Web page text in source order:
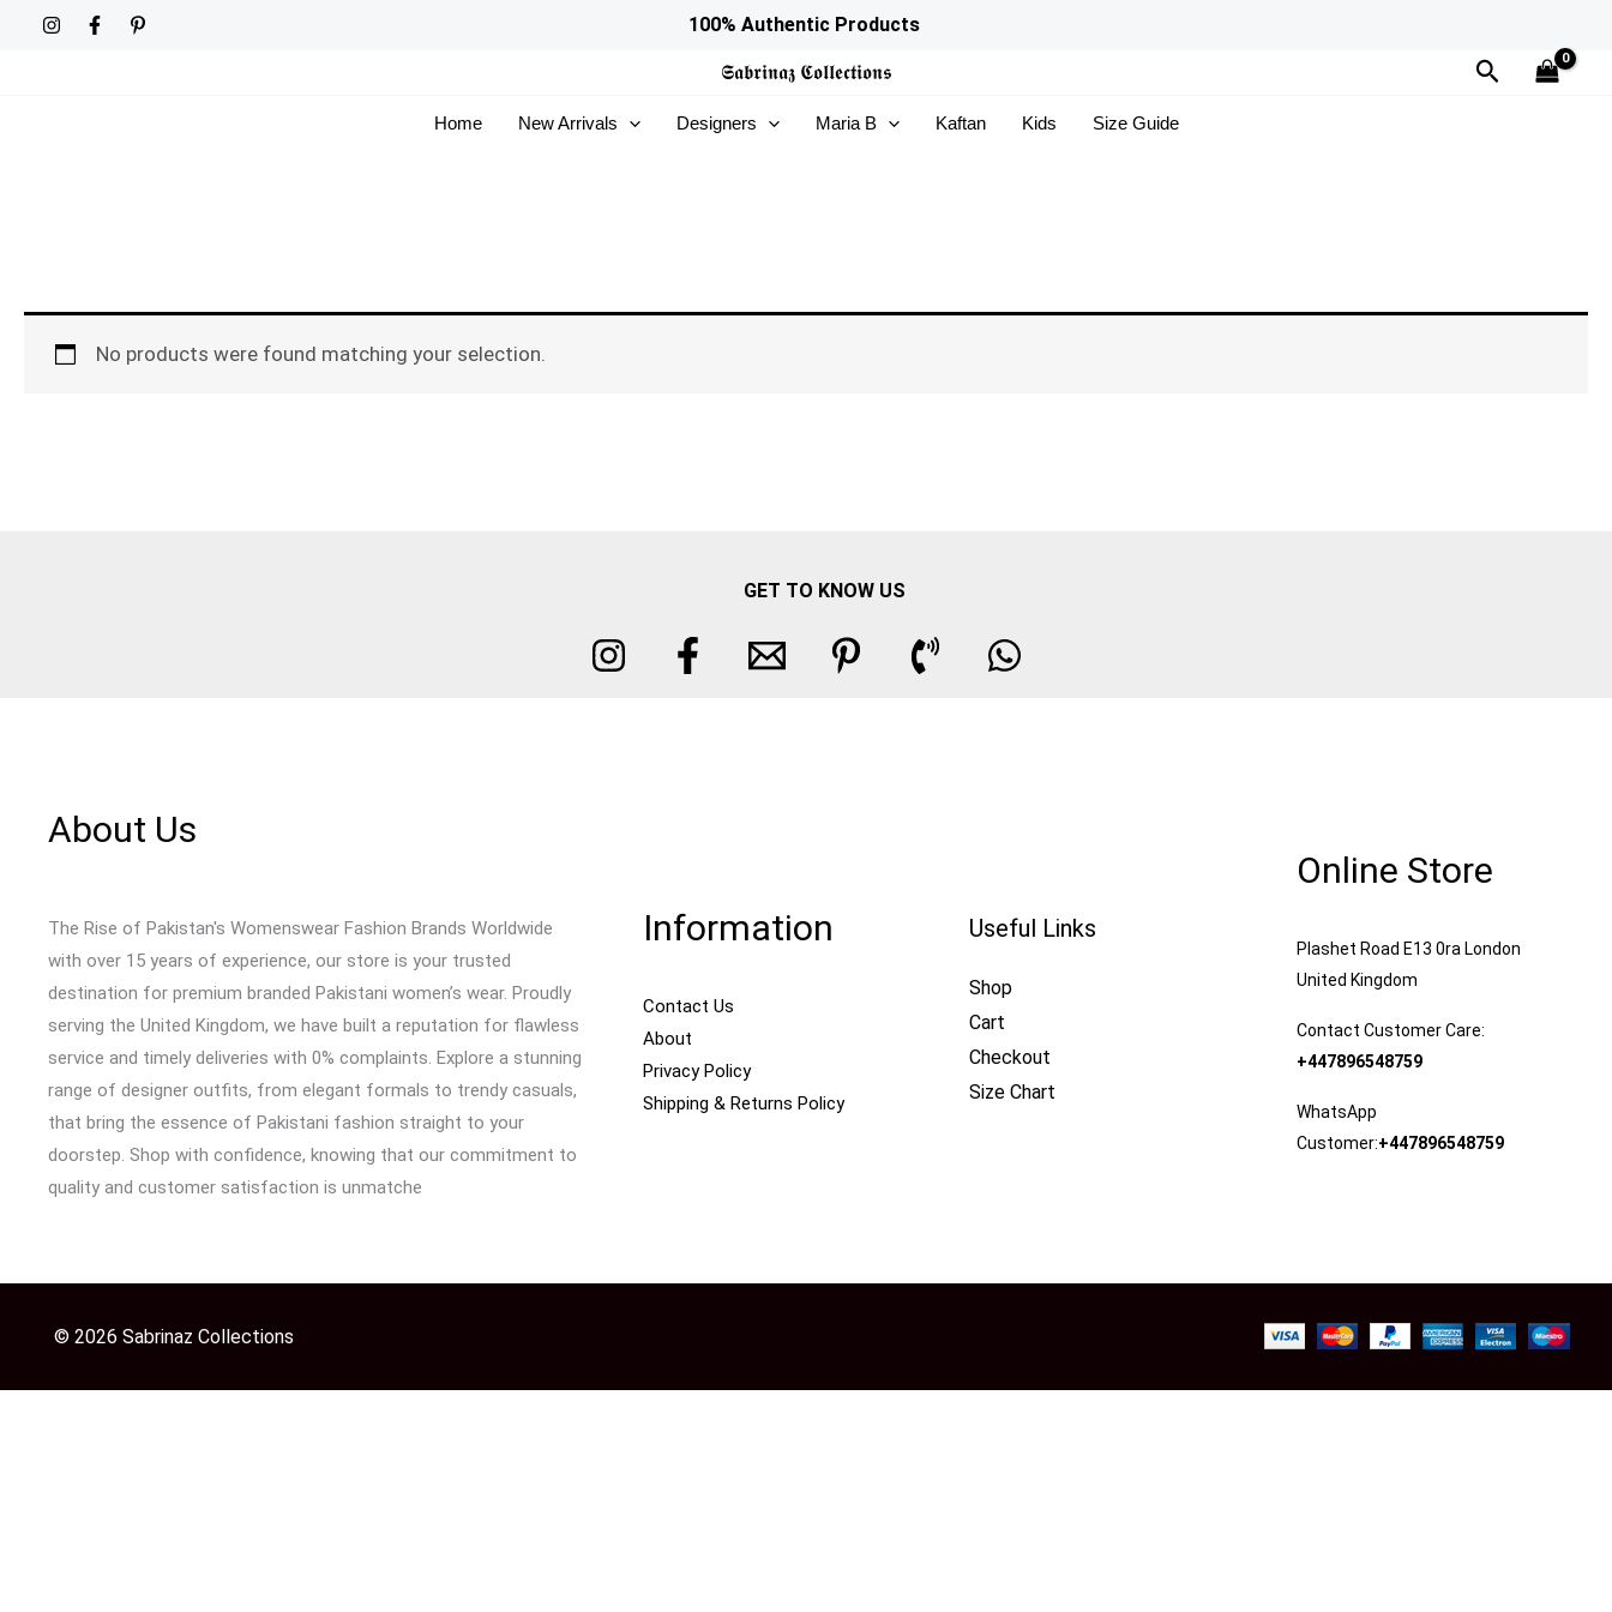
100% Authentic Products
𝕾𝖆𝖇𝖗𝖎𝖓𝖆𝖟 𝕮𝖔𝖑𝖑𝖊𝖈𝖙𝖎𝖔𝖓𝖘 Search
Home New Arrivals Designers Maria B Kaftan Kids Size Guide
No products were found matching your selection.
GET TO KNOW US
About Us
The Rise of Pakistan's Womenswear Fashion Brands Worldwide
with over 15 years of experience, our store is your trusted
destination for premium branded Pakistani women’s wear. Proudly
serving the United Kingdom, we have built a reputation for flawless
service and timely deliveries with 0% complaints. Explore a stunning
range of designer outfits, from elegant formals to trendy casuals,
that bring the essence of Pakistani fashion straight to your
doorstep. Shop with confidence, knowing that our commitment to
quality and customer satisfaction is unmatche
Information
Contact Us
About
Privacy Policy
Shipping & Returns Policy
Useful Links
Shop
Cart
Checkout
Size Chart
Online Store
Plashet Road E13 0ra London
United Kingdom
Contact Customer Care:
+447896548759
WhatsApp
Customer:+447896548759
© 2026 Sabrinaz Collections